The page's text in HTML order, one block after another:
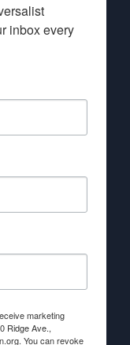
inbox every
marketing
Ridge Ave.,
You can revoke